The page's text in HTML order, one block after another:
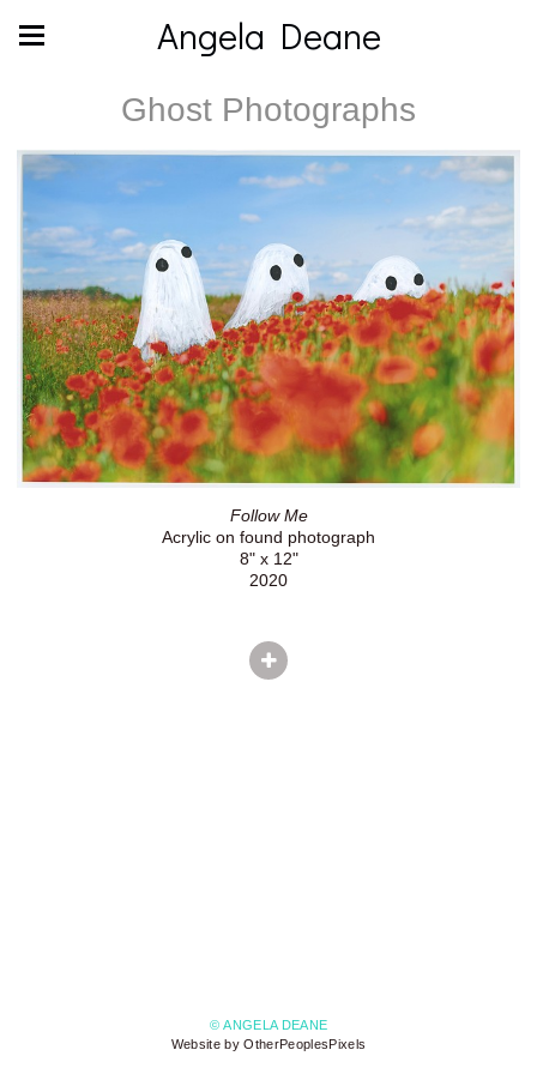
Angela Deane
Ghost Photographs
Follow Me
Acrylic on found photograph
8" x 12"
2020
© ANGELA DEANE
Website by OtherPeoplesPixels